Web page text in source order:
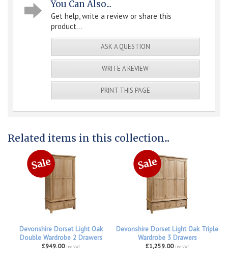
You Can Also...
Get help, write a review or share this
product...
ASK A QUESTION
WRITE A REVIEW
PRINT THIS PAGE
Related items in this collection...
Devonshire Dorset Light Oak
Double Wardrobe 2 Drawers
£949.00 inc VAT
Devonshire Dorset Light Oak Triple
Wardrobe 3 Drawers
£1,259.00 inc VAT